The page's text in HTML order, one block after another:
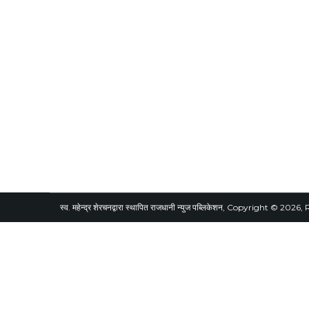
स्व. महेन्द्र शेरचनद्वारा स्थापित राजधानी न्युज पब्लिकेशन, Copyright ©